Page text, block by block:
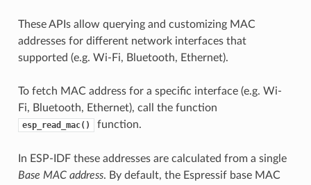
These APIs allow querying and customizing MAC
addresses for different network interfaces that
supported (e.g. Wi-Fi, Bluetooth, Ethernet).
To fetch MAC address for a specific interface (e.g. Wi-
Fi, Bluetooth, Ethernet), call the function
esp_read_mac() function.
In ESP-IDF these addresses are calculated from a single
Base MAC address. By default, the Espressif base MAC